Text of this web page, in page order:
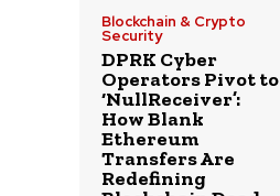
Blockchain & Crypto
Security
DPRK Cyber
Operators Pivot to
‘NullReceiver’:
How Blank
Ethereum
Transfers Are
Redefining